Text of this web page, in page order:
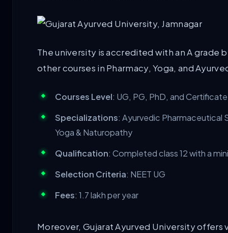
The university is accredited with an A grade
other courses in Pharmacy, Yoga, and
Courses Level: UG, PG, PhD, and
Specializations: Ayurvedic Pharmaceutical
Yoga & Naturopathy
Qualification: Completed class 12 with a
Selection Criteria: NEET UG
Fees: 1.7 lakh per year
Moreover, Gujarat Ayurved University offers